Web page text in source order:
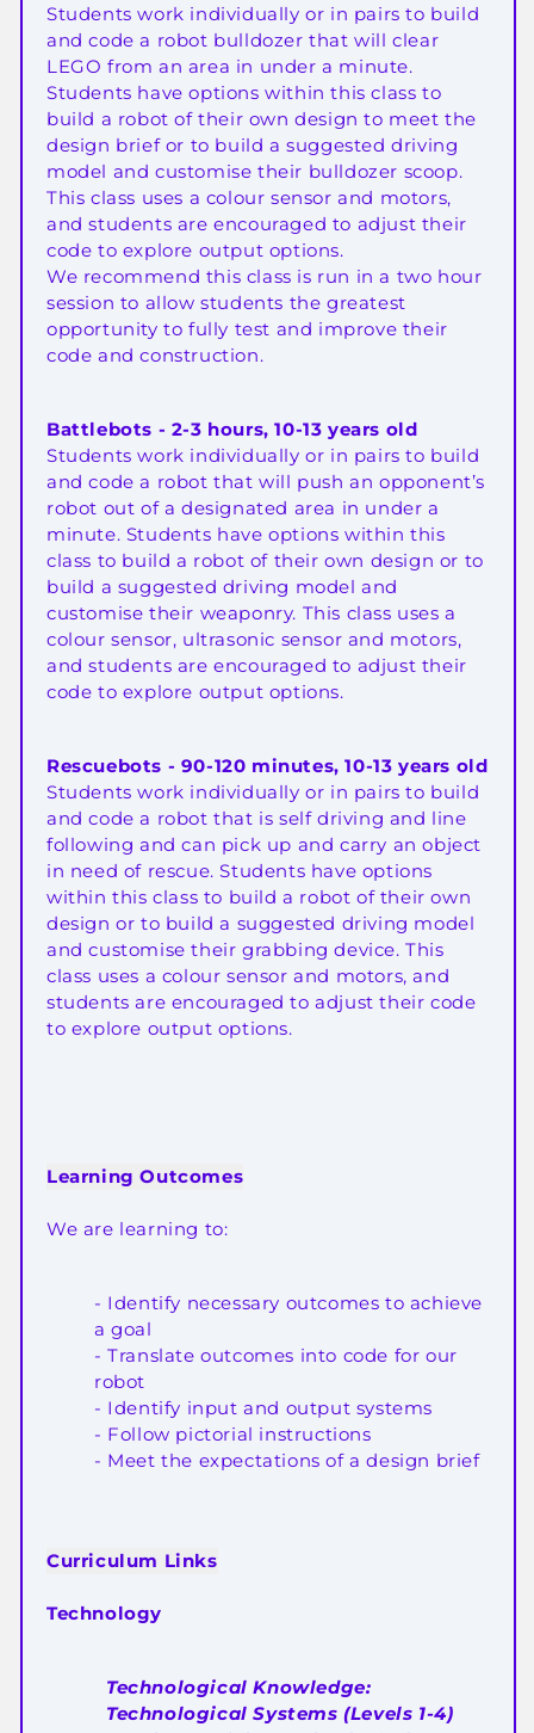
Students work individually or in pairs to build
and code a robot bulldozer that will clear
LEGO from an area in under a minute.
Students have options within this class to
build a robot of their own design to meet the
design brief or to build a suggested driving
model and customise their bulldozer scoop.
This class uses a colour sensor and motors,
and students are encouraged to adjust their
code to explore output options.
We recommend this class is run in a two hour
session to allow students the greatest
opportunity to fully test and improve their
code and construction.
Battlebots - 2-3 hours, 10-13 years old
Students work individually or in pairs to build
and code a robot that will push an opponent’s
robot out of a designated area in under a
minute. Students have options within this
class to build a robot of their own design or to
build a suggested driving model and
customise their weaponry. This class uses a
colour sensor, ultrasonic sensor and motors,
and students are encouraged to adjust their
code to explore output options.
Rescuebots - 90-120 minutes, 10-13 years old
Students work individually or in pairs to build
and code a robot that is self driving and line
following and can pick up and carry an object
in need of rescue. Students have options
within this class to build a robot of their own
design or to build a suggested driving model
and customise their grabbing device. This
class uses a colour sensor and motors, and
students are encouraged to adjust their code
to explore output options.
Learning Outcomes
We are learning to:
- Identify necessary outcomes to achieve
a goal
- Translate outcomes into code for our
robot
- Identify input and output systems
- Follow pictorial instructions
- Meet the expectations of a design brief
Curriculum Links
Technology
Technological Knowledge:
Technological Systems (Levels 1-4)